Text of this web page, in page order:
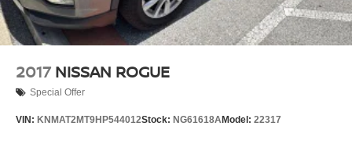
2017 NISSAN ROGUE
Special Offer
VIN: KNMAT2MT9HP544012Stock: NG61618AModel: 22317